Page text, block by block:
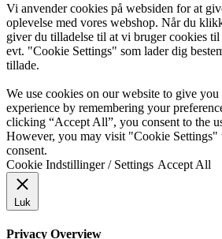
Vi anvender cookies på websiden for at
oplevelse med vores webshop. Når du
giver du tilladelse til at vi bruger cookies
evt. "Cookie Settings" som lader dig
tillade.
We use cookies on our website to give you
experience by remembering your
clicking “Accept All”, you consent to the
However, you may visit "Cookie Settings"
consent.
Cookie Indstillinger / Settings Accept All
Luk
Privacy Overview